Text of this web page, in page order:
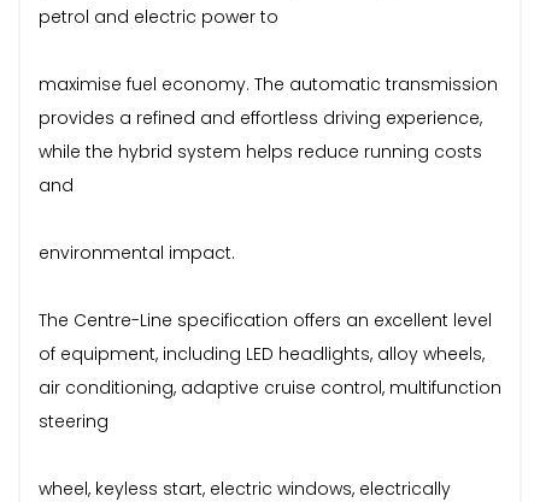
petrol and electric power to
maximise fuel economy. The automatic transmission
provides a refined and effortless driving experience,
while the hybrid system helps reduce running costs
and
environmental impact.
The Centre-Line specification offers an excellent level
of equipment, including LED headlights, alloy wheels,
air conditioning, adaptive cruise control, multifunction
steering
wheel, keyless start, electric windows, electrically